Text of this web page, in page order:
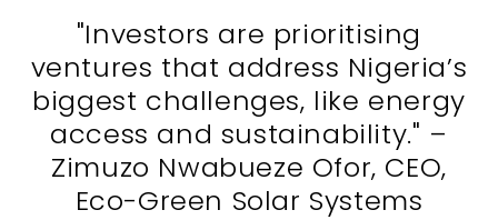
"Investors are prioritising
ventures that address Nigeria’s
biggest challenges, like energy
access and sustainability." –
Zimuzo Nwabueze Ofor, CEO,
Eco-Green Solar Systems